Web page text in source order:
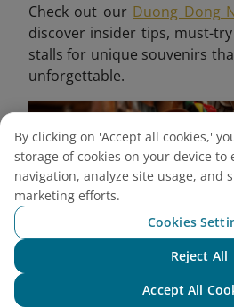
Check out our Duong Dong
discover insider tips, must-
stalls for unique souvenirs
unforgettable.
By clicking on 'Accept all cookies,'
storage of cookies on your device to
navigation, analyze site usage, and
marketing efforts.
Cookies
Reject All
Accept All